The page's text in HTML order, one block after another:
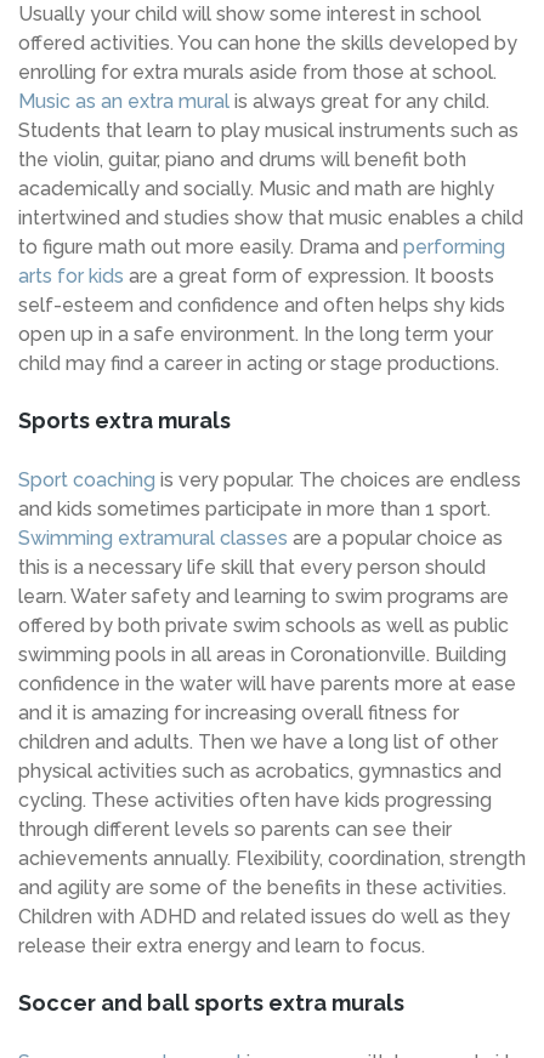
Usually your child will show some interest in school
offered activities. You can hone the skills developed by
enrolling for extra murals aside from those at school.
Music as an extra mural is always great for any child.
Students that learn to play musical instruments such as
the violin, guitar, piano and drums will benefit both
academically and socially. Music and math are highly
intertwined and studies show that music enables a child
to figure math out more easily. Drama and performing
arts for kids are a great form of expression. It boosts
self-esteem and confidence and often helps shy kids
open up in a safe environment. In the long term your
child may find a career in acting or stage productions.
Sports extra murals
Sport coaching is very popular. The choices are endless
and kids sometimes participate in more than 1 sport.
Swimming extramural classes are a popular choice as
this is a necessary life skill that every person should
learn. Water safety and learning to swim programs are
offered by both private swim schools as well as public
swimming pools in all areas in Coronationville. Building
confidence in the water will have parents more at ease
and it is amazing for increasing overall fitness for
children and adults. Then we have a long list of other
physical activities such as acrobatics, gymnastics and
cycling. These activities often have kids progressing
through different levels so parents can see their
achievements annually. Flexibility, coordination, strength
and agility are some of the benefits in these activities.
Children with ADHD and related issues do well as they
release their extra energy and learn to focus.
Soccer and ball sports extra murals